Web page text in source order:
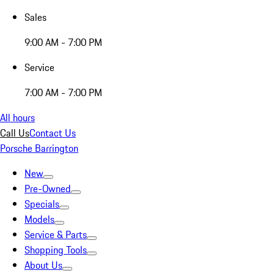
Sales
9:00 AM - 7:00 PM
Service
7:00 AM - 7:00 PM
All hours
Call UsContact Us
Porsche Barrington
New
Pre-Owned
Specials
Models
Service & Parts
Shopping Tools
About Us